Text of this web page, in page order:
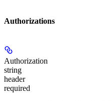
Authorizations
Authorization
string
header
required